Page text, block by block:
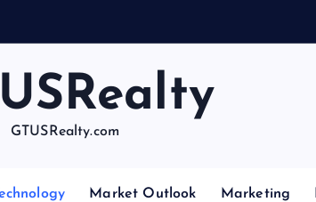
USRealty
GTUSRealty.com
Market Outlook Marketing